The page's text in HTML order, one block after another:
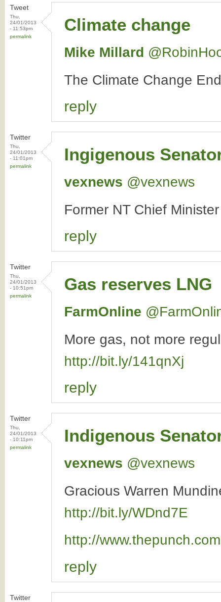
Tweet
Thu,
24/01/2013
- 11:53pm
permalink
Climate change
Mike Millard
The Climate Change
reply
Twitter
Thu,
24/01/2013
- 11:01pm
permalink
Ingigenous
vexnews ‏@vexnews
Former NT Chief
reply
Twitter
Thu,
24/01/2013
- 10:51pm
permalink
Gas reserves LNG
FarmOnline
More gas, not more
http://bit.ly/141qnXj
reply
Twitter
Thu,
24/01/2013
- 10:11pm
permalink
Indigenous
vexnews ‏@vexnews
Gracious Warren
http://bit.ly/WDnd7E
http://
reply
Twitter